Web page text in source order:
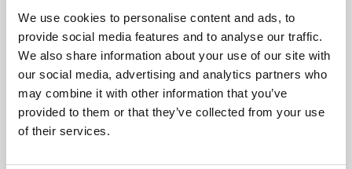
We use cookies to personalise content and ads, to
provide social media features and to analyse our traffic.
We also share information about your use of our site with
our social media, advertising and analytics partners who
may combine it with other information that you’ve
provided to them or that they’ve collected from your use
of their services.
ICT Recycling York
ICT Recycling Yorkshire
Industrial Sector
iPad Disposal London
iPad Recycling
IT Asset Auditing